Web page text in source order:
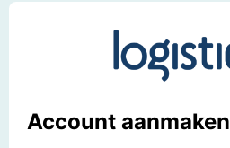
Account aanmaken